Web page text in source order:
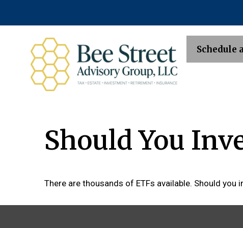
Schedule
Should You
There are thousands of ETFs available. Should you